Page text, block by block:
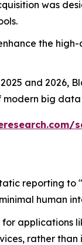
was
the
and 2026,
big
reporting to
human
for
rather